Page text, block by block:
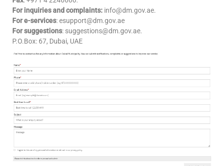
For inquiries and complaints: info@dm.gov.ae.
For e-services: esupport@dm.gov.ae​
For suggestions: suggestions@dm.gov.ae.
P.O.Box: 67, Dubai, UAE